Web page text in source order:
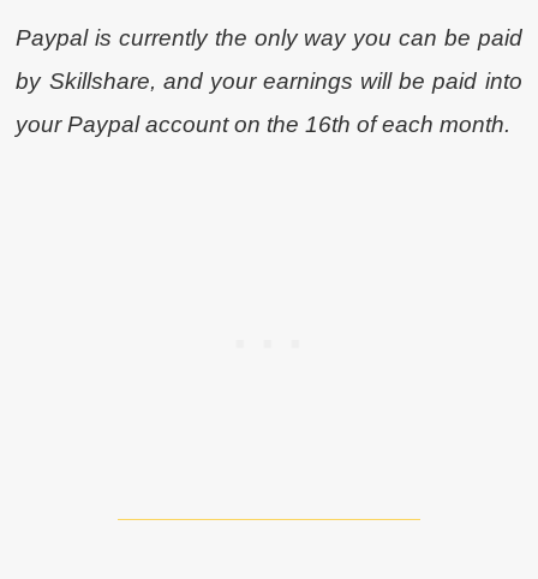
Paypal is currently the only way you can be paid
by Skillshare, and your earnings will be paid into
your Paypal account on the 16th of each month.